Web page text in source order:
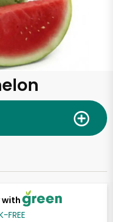
with
FREE